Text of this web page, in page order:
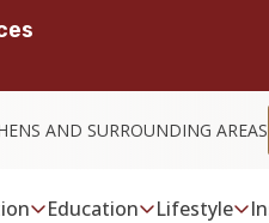
AND SURROUNDING AREAS
Education Lifestyle